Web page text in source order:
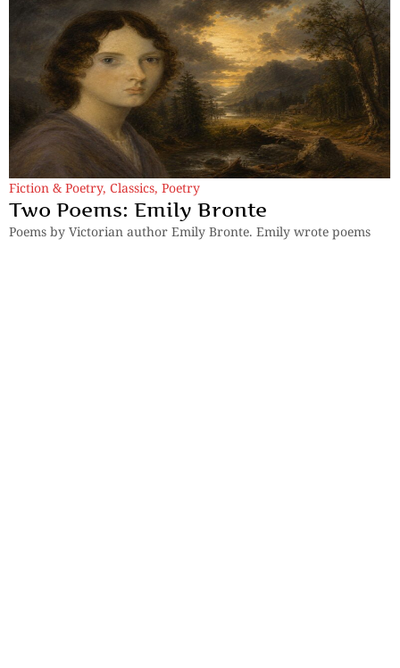
Fiction & Poetry, Classics, Poetry
Two Poems: Emily Bronte
Poems by Victorian author Emily Bronte. Emily wrote poems